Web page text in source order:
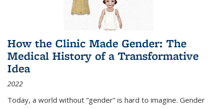
How the Clinic Made Gender: The
Medical History of a Transformative
Idea
2022
Today, a world without “gender” is hard to imagine. Gender